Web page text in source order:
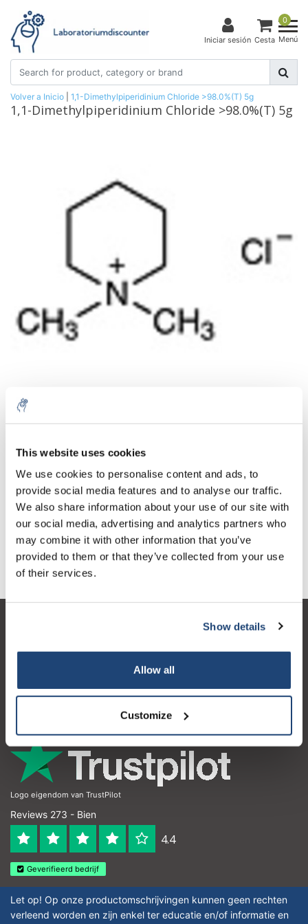
This website uses cookies
We use cookies to personalise content and ads, to
provide social media features and to analyse our traffic.
We also share information about your use of our site with
our social media, advertising and analytics partners who
may combine it with other information that you’ve
provided to them or that they’ve collected from your use
of their services.
Show details
Allow all
Customize
Iniciar sesión
0
Cesta Menú
Volver a Inicio 1,1-Dimethylpiperidinium Chloride >98.0%(T) 5g
1,1-Dimethylpiperidinium Chloride >98.0%(T) 5g
Cantidad Producto Precio Details
1 pieza
incluido
€425,75
IVA incluido
Añadir a la cesta
Información
Mi cuenta
Logo eigendom van TrustPilot
Reviews 273 - Bien
4.4
Geverifieerd bedrijf
Let op! Op onze productomschrijvingen kunnen geen rechten
verleend worden en zijn enkel ter educatie en/of informatie en